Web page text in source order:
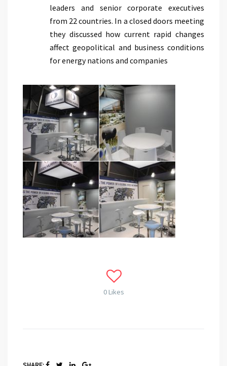
leaders and senior corporate executives
from 22 countries. In a closed doors meeting
they discussed how current rapid changes
affect geopolitical and business conditions
for energy nations and companies
0 Likes